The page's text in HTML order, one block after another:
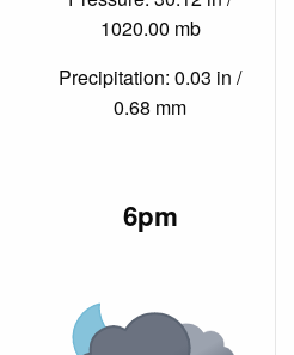
1020.00 mb
Precipitation: 0.03 in /
0.68 mm
6pm